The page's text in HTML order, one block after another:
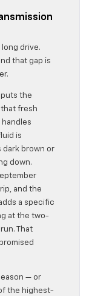
drive.
that gap is
puts the
fresh
is
dark brown or
down.
and the
a specific
at the two-
That
— or
the highest-